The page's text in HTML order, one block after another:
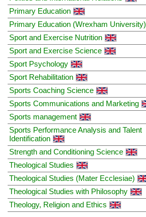
Primary Education
Primary Education (Wrexham University)
Sport and Exercise Nutrition
Sport and Exercise Science
Sport Psychology
Sport Rehabilitation
Sports Coaching Science
Sports Communications and Marketing
Sports management
Sports Performance Analysis and Talent
Identification
Strength and Conditioning Science
Theological Studies
Theological Studies (Mater Ecclesiae)
Theological Studies with Philosophy
Theology, Religion and Ethics